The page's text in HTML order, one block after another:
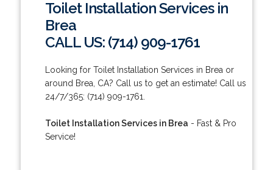
Toilet Installation Services in
Brea
CALL US: (714) 909-1761
Looking for Toilet Installation Services in Brea or
around Brea, CA? Call us to get an estimate! Call us
24/7/365: (714) 909-1761.
Toilet Installation Services in Brea - Fast & Pro
Service!